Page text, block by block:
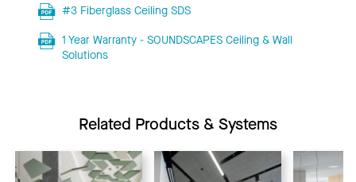
#3 Fiberglass Ceiling SDS
1 Year Warranty - SOUNDSCAPES Ceiling & Wall
Solutions
Related Products & Systems